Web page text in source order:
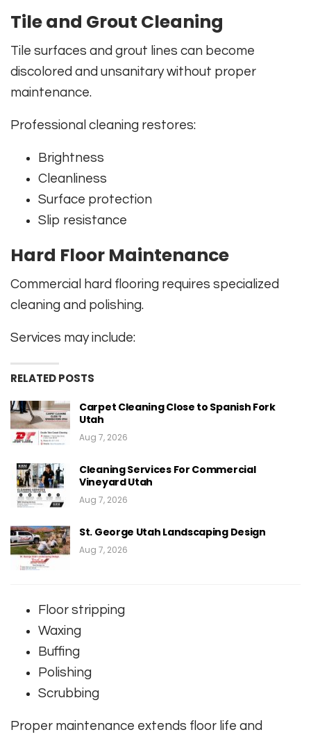
Tile and Grout Cleaning
Tile surfaces and grout lines can become
discolored and unsanitary without proper
maintenance.
Professional cleaning restores:
Brightness
Cleanliness
Surface protection
Slip resistance
Hard Floor Maintenance
Commercial hard flooring requires specialized
cleaning and polishing.
Services may include:
RELATED POSTS
Carpet Cleaning Close to Spanish Fork
Utah
Aug 7, 2026
Cleaning Services For Commercial
Vineyard Utah
Aug 7, 2026
St. George Utah Landscaping Design
Aug 7, 2026
Floor stripping
Waxing
Buffing
Polishing
Scrubbing
Proper maintenance extends floor life and